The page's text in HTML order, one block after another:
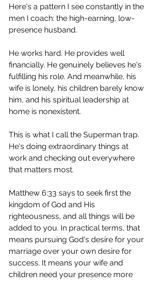
Here's a pattern I see constantly in the
men I coach: the high-earning, low-
presence husband.
He works hard. He provides well
financially. He genuinely believes he's
fulfilling his role. And meanwhile, his
wife is lonely, his children barely know
him, and his spiritual leadership at
home is nonexistent.
This is what I call the Superman trap.
He's doing extraordinary things at
work and checking out everywhere
that matters most.
Matthew 6:33 says to seek first the
kingdom of God and His
righteousness, and all things will be
added to you. In practical terms, that
means pursuing God's desire for your
marriage over your own desire for
success. It means your wife and
children need your presence more